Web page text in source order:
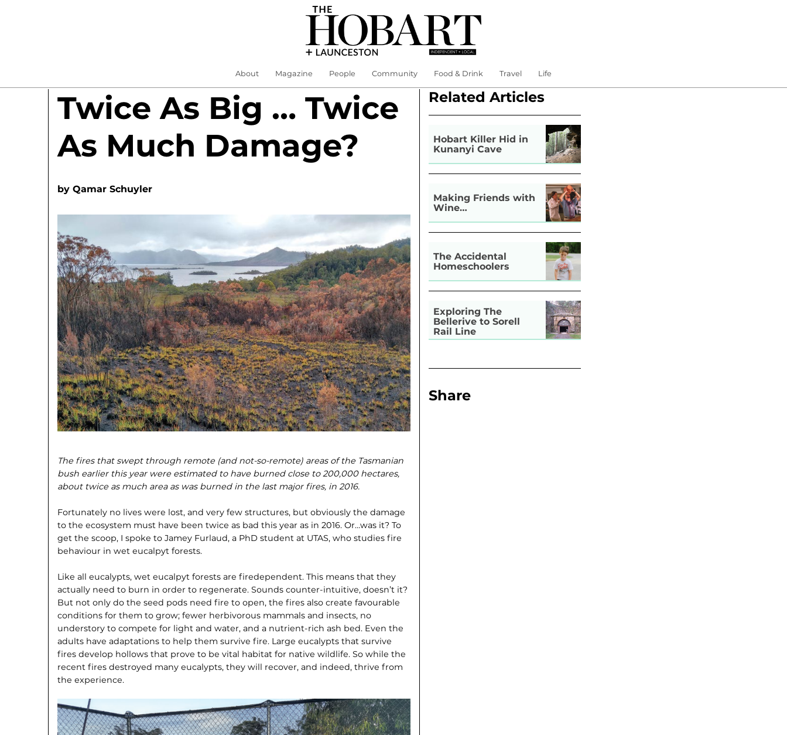
About Magazine People Community Food & Drink Travel Life
Twice As Big … Twice
As Much Damage?
byQamar Schuyler
The fires that swept through remote (and not-so-remote) areas of the Tasmanian
bush earlier this year were estimated to have burned close to 200,000 hectares,
about twice as much area as was burned in the last major fires, in 2016.
Fortunately no lives were lost, and very few structures, but obviously the damage
to the ecosystem must have been twice as bad this year as in 2016. Or…was it? To
get the scoop, I spoke to Jamey Furlaud, a PhD student at UTAS, who studies fire
behaviour in wet eucalpyt forests.
Like all eucalypts, wet eucalpyt forests are firedependent. This means that they
actually need to burn in order to regenerate. Sounds counter-intuitive, doesn’t it?
But not only do the seed pods need fire to open, the fires also create favourable
conditions for them to grow; fewer herbivorous mammals and insects, no
understory to compete for light and water, and a nutrient-rich ash bed. Even the
adults have adaptations to help them survive fire. Large eucalypts that survive
fires develop hollows that prove to be vital habitat for native wildlife. So while the
recent fires destroyed many eucalypts, they will recover, and indeed, thrive from
the experience.
Related Articles
Hobart Killer Hid in
Kunanyi Cave
Making Friends with
Wine…
The Accidental
Homeschoolers
Exploring The
Bellerive to Sorell
Rail Line
Share